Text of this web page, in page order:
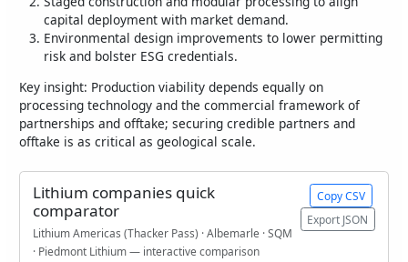
capital deployment with market demand.
Environmental design improvements to lower permitting
risk and bolster ESG credentials.
Key insight: Production viability depends equally on
processing technology and the commercial framework of
partnerships and offtake; securing credible partners and
offtake is as critical as geological scale.
Lithium companies quick
comparator
Lithium Americas (Thacker Pass) · Albemarle · SQM
· Piedmont Lithium — interactive comparison
Copy CSV
Export JSON